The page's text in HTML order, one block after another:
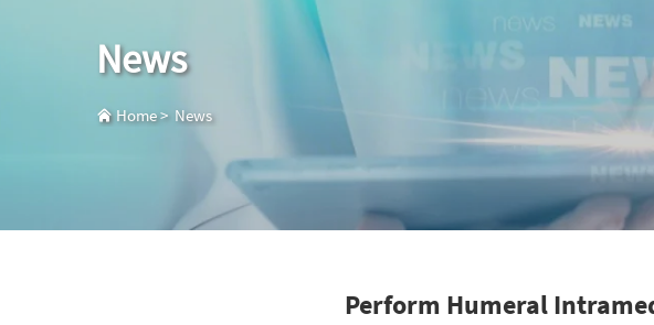
News
Home> News
Perform Humeral